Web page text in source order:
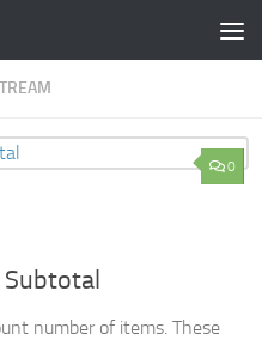
0
number of items. These